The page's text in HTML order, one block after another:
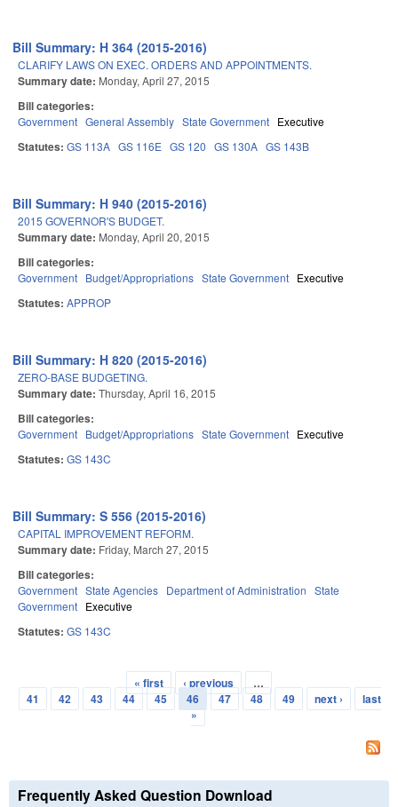
Bill Summary: H 364 (2015-2016)
CLARIFY LAWS ON EXEC. ORDERS AND APPOINTMENTS.
Summary date: Monday, April 27, 2015
Bill categories:
Government General Assembly State Government Executive
Statutes: GS 113A GS 116E GS 120 GS 130A GS 143B
Bill Summary: H 940 (2015-2016)
2015 GOVERNOR'S BUDGET.
Summary date: Monday, April 20, 2015
Bill categories:
Government Budget/Appropriations State Government Executive
Statutes: APPROP
Bill Summary: H 820 (2015-2016)
ZERO-BASE BUDGETING.
Summary date: Thursday, April 16, 2015
Bill categories:
Government Budget/Appropriations State Government Executive
Statutes: GS 143C
Bill Summary: S 556 (2015-2016)
CAPITAL IMPROVEMENT REFORM.
Summary date: Friday, March 27, 2015
Bill categories:
Government State Agencies Department of Administration State
Government Executive
Statutes: GS 143C
Pages
« first ‹ previous
…
41
42 43 44 45 46 47 48 49 next ›
last
»
Frequently Asked Question Download